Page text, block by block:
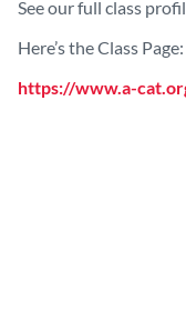
See our full class
Here’s the Class Page:
https://www.a-